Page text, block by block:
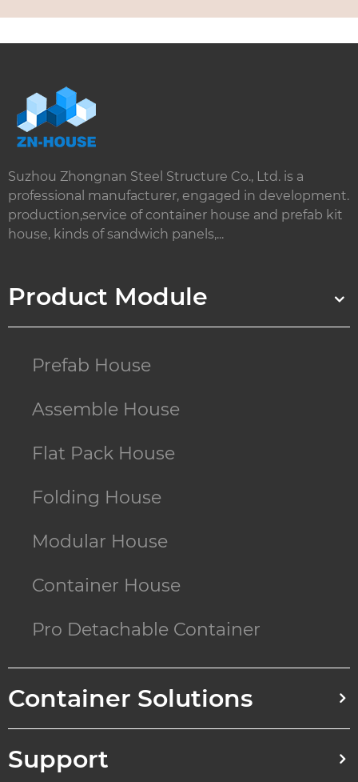
Suzhou Zhongnan Steel Structure Co., Ltd. is a
professional manufacturer, engaged in development.
production,service of container house and prefab kit
house, kinds of sandwich panels,...
Product Module
Prefab House
Assemble House
Flat Pack House
Folding House
Modular House
Container House
Pro Detachable Container
Container Solutions
Support